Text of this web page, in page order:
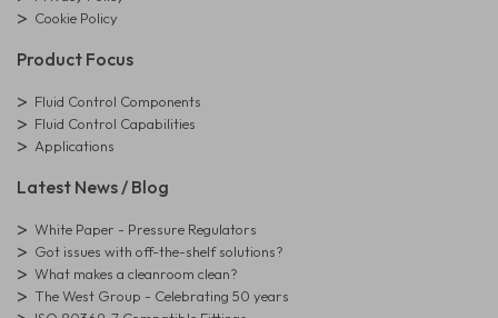
Cookie Policy
Product Focus
Fluid Control Components
Fluid Control Capabilities
Applications
Latest News / Blog
White Paper - Pressure Regulators
Got issues with off-the-shelf solutions?
What makes a cleanroom clean?
The West Group - Celebrating 50 years